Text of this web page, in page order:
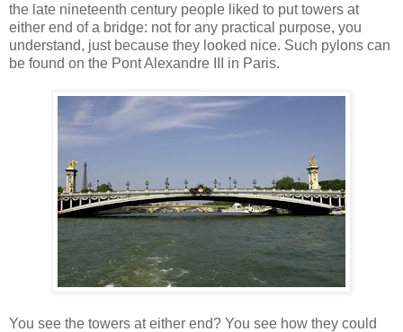
the late nineteenth century people liked to put towers at
either end of a bridge: not for any practical purpose, you
understand, just because they looked nice. Such pylons can
be found on the Pont Alexandre III in Paris.
You see the towers at either end? You see how they could